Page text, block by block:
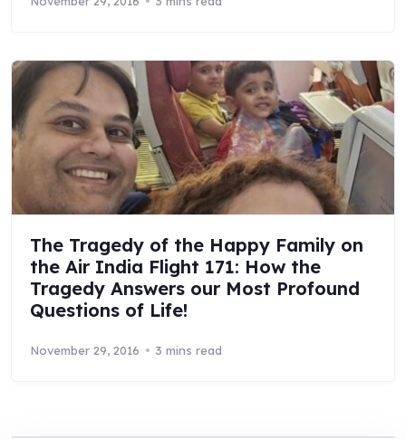
The Tragedy of the Happy Family on
the Air India Flight 171: How the
Tragedy Answers our Most Profound
Questions of Life!
November 29, 2016 3 mins read